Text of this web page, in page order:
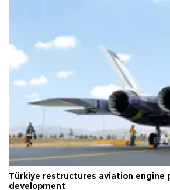
Türkiye restructures aviation engine
development